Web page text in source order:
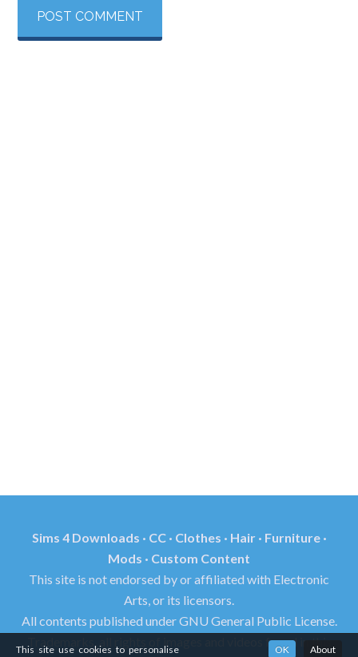
Sims 4 Downloads · CC · Clothes · Hair · Furniture ·
Mods · Custom Content
This site is not endorsed by or affiliated with Electronic
Arts, or its licensors.
All contents published under GNU General Public License.
Trademarks, all rights of images and videos found in this
This site use cookies to personalise OK About